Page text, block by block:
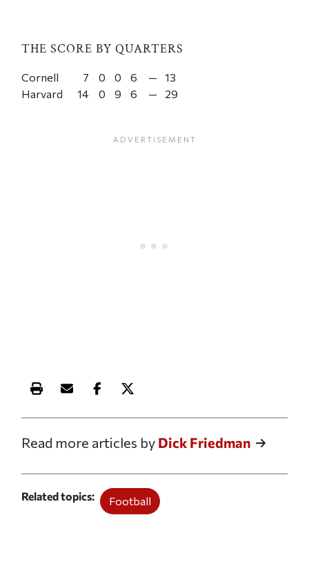
THE SCORE BY QUARTERS
Cornell 7 0 0 6 —
13
Harvard
14 0 9 6 — 29
Print this article
Email this article
Share this article on Facebook
Share this article on X
Read more articles by Dick Friedman
Related topics Football